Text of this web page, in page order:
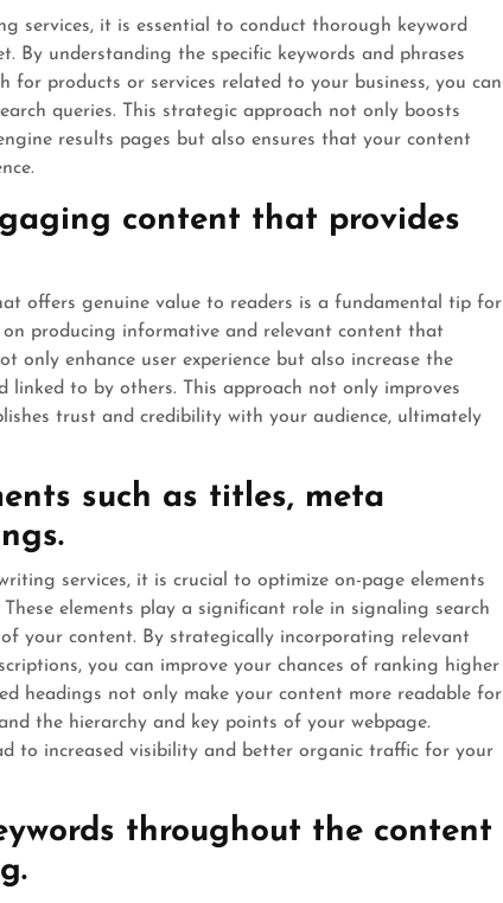
services, it is essential to conduct thorough keyword
By understanding the specific keywords and phrases
products or services related to your business, you can
queries. This strategic approach not only boosts
results pages but also ensures that your content
content that provides
offers genuine value to readers is a fundamental tip for
producing informative and relevant content that
only enhance user experience but also increase the
linked to by others. This approach not only improves
trust and credibility with your audience, ultimately
such as titles, meta
services, it is crucial to optimize on-page elements
elements play a significant role in signaling search
your content. By strategically incorporating relevant
you can improve your chances of ranking higher
headings not only make your content more readable for
the hierarchy and key points of your webpage.
to increased visibility and better organic traffic for your
throughout the content